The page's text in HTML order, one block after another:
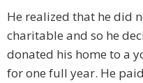
He realized that he did
charitable and so he
donated his home to a
for one full year. He